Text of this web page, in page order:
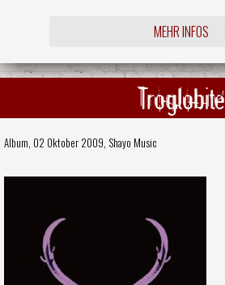
MEHR INFOS
Troglobite
Album, 02 Oktober 2009, Shayo Music